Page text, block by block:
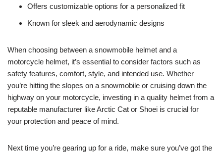
Offers customizable options for a personalized fit
Known for sleek and aerodynamic designs
When choosing between a snowmobile helmet and a
motorcycle helmet, it’s essential to consider factors such as
safety features, comfort, style, and intended use. Whether
you’re hitting the slopes on a snowmobile or cruising down the
highway on your motorcycle, investing in a quality helmet from a
reputable manufacturer like Arctic Cat or Shoei is crucial for
your protection and peace of mind.
Next time you’re gearing up for a ride, make sure you’ve got the